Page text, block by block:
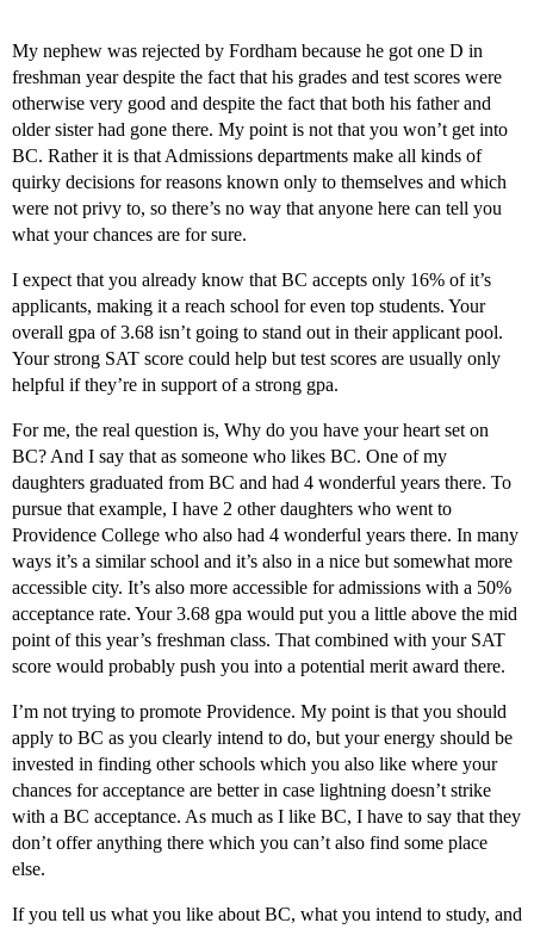
My nephew was rejected by Fordham because he got one D in
freshman year despite the fact that his grades and test scores were
otherwise very good and despite the fact that both his father and
older sister had gone there. My point is not that you won’t get into
BC. Rather it is that Admissions departments make all kinds of
quirky decisions for reasons known only to themselves and which
were not privy to, so there’s no way that anyone here can tell you
what your chances are for sure.
I expect that you already know that BC accepts only 16% of it’s
applicants, making it a reach school for even top students. Your
overall gpa of 3.68 isn’t going to stand out in their applicant pool.
Your strong SAT score could help but test scores are usually only
helpful if they’re in support of a strong gpa.
For me, the real question is, Why do you have your heart set on
BC? And I say that as someone who likes BC. One of my
daughters graduated from BC and had 4 wonderful years there. To
pursue that example, I have 2 other daughters who went to
Providence College who also had 4 wonderful years there. In many
ways it’s a similar school and it’s also in a nice but somewhat more
accessible city. It’s also more accessible for admissions with a 50%
acceptance rate. Your 3.68 gpa would put you a little above the mid
point of this year’s freshman class. That combined with your SAT
score would probably push you into a potential merit award there.
I’m not trying to promote Providence. My point is that you should
apply to BC as you clearly intend to do, but your energy should be
invested in finding other schools which you also like where your
chances for acceptance are better in case lightning doesn’t strike
with a BC acceptance. As much as I like BC, I have to say that they
don’t offer anything there which you can’t also find some place
else.
If you tell us what you like about BC, what you intend to study, and